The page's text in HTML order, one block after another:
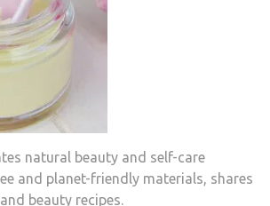
natural beauty and self-care
and planet-friendly materials, shares
beauty recipes.